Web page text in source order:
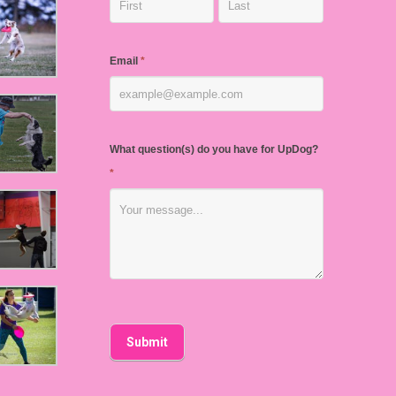
Email *
What question(s) do you have for UpDog?
*